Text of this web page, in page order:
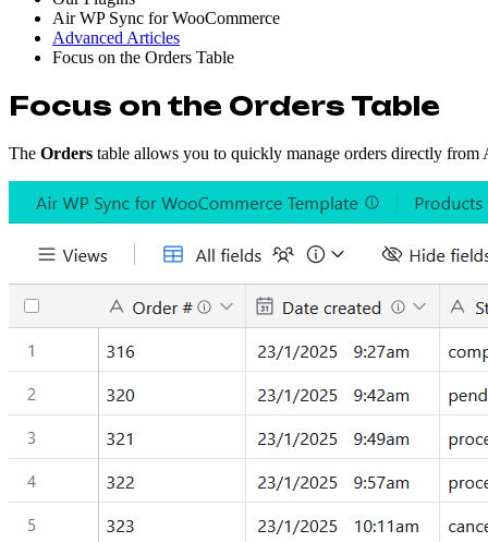
Air WP Sync for WooCommerce
Advanced Articles
Focus on the Orders Table
Focus on the Orders Table
The Orders table allows you to quickly manage orders directly from